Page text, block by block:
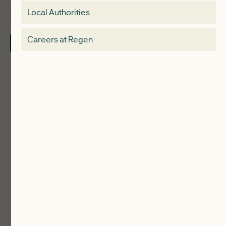
About
Contact Us
Local Authorities
Careers at Regen